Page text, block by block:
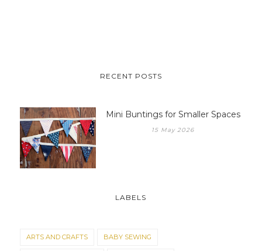
RECENT POSTS
Mini Buntings for Smaller Spaces
15 May 2026
LABELS
ARTS AND CRAFTS BABY SEWING